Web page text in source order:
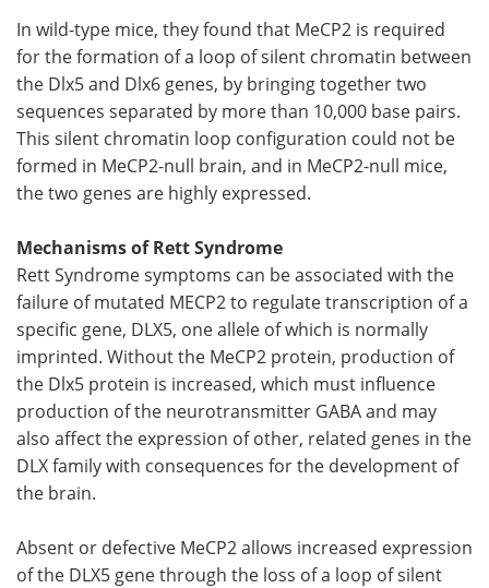
In wild-type mice, they found that MeCP2 is required
for the formation of a loop of silent chromatin between
the Dlx5 and Dlx6 genes, by bringing together two
sequences separated by more than 10,000 base pairs.
This silent chromatin loop configuration could not be
formed in MeCP2-null brain, and in MeCP2-null mice,
the two genes are highly expressed.
Mechanisms of Rett Syndrome
Rett Syndrome symptoms can be associated with the
failure of mutated MECP2 to regulate transcription of a
specific gene, DLX5, one allele of which is normally
imprinted. Without the MeCP2 protein, production of
the Dlx5 protein is increased, which must influence
production of the neurotransmitter GABA and may
also affect the expression of other, related genes in the
DLX family with consequences for the development of
the brain.
Absent or defective MeCP2 allows increased expression
of the DLX5 gene through the loss of a loop of silent